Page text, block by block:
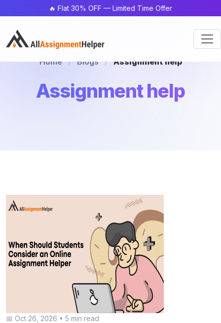
🔥 Flat 30% OFF — Limited Time Offer
Home / Blogs / Assignment help
Assignment help
📅 Oct 26, 2026 • 5 min read